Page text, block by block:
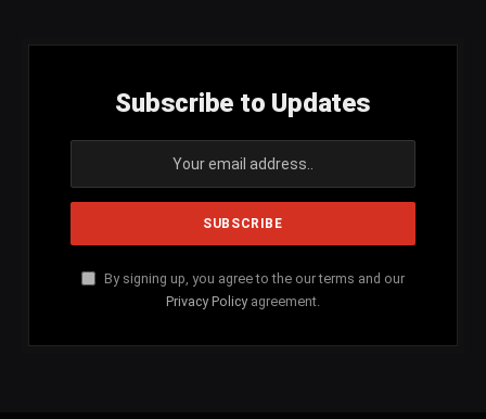
Subscribe to Updates
By signing up, you agree to the our terms and our
Privacy Policy agreement.